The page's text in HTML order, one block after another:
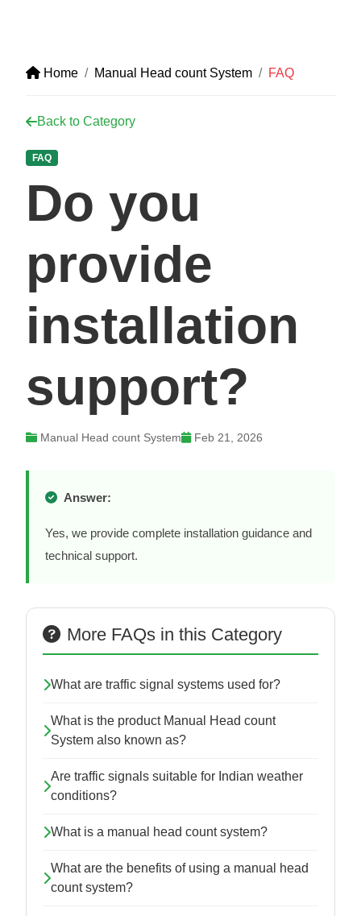
Home Manual Head count System FAQ
Back to Category
FAQ
Do you
provide
installation
support?
Manual Head count System Feb 21, 2026
Answer:
Yes, we provide complete installation guidance and
technical support.
More FAQs in this Category
What are traffic signal systems used for?
What is the product Manual Head count
System also known as?
Are traffic signals suitable for Indian weather
conditions?
What is a manual head count system?
What are the benefits of using a manual head
count system?